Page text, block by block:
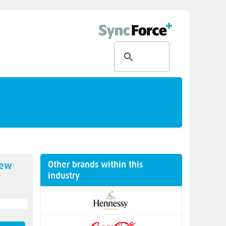
Other brands within this
industry